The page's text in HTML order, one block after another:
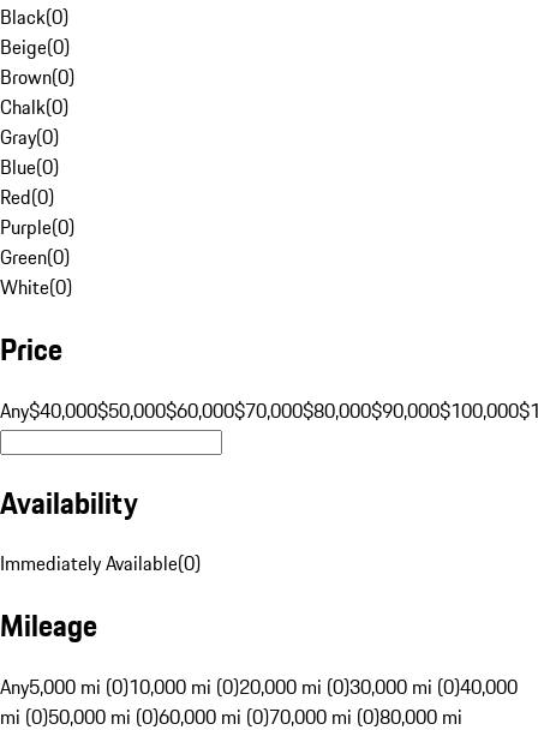
Black(0)
Beige(0)
Brown(0)
Chalk(0)
Gray(0)
Blue(0)
Red(0)
Purple(0)
Green(0)
White(0)
Price
Any$40,000$50,000$60,000$70,000$80,000$90,000$100,000
Availability
Immediately Available(0)
Mileage
Any5,000 mi (0)10,000 mi (0)20,000 mi (0)30,000 mi (0)40,000
mi (0)50,000 mi (0)60,000 mi (0)70,000 mi (0)80,000 mi